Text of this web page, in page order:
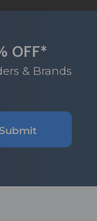
OFF*
& Brands
Submit